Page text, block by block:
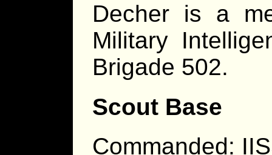
Decher is a
Military
Brigade 502.
Scout Base
Commanded: